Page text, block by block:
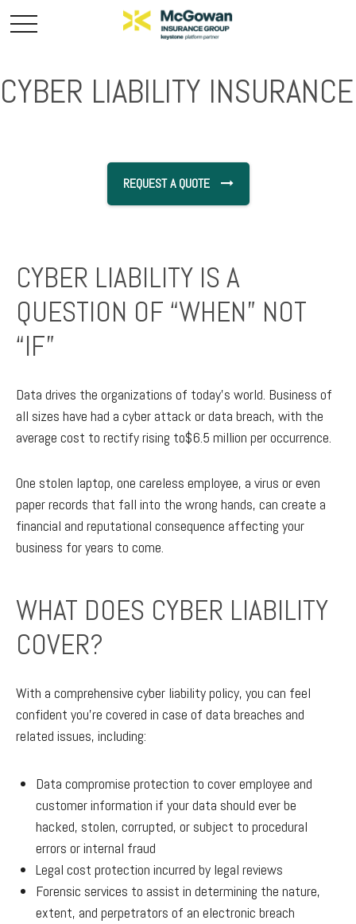
CYBER LIABILITY INSURANCE
REQUEST A QUOTE
CYBER LIABILITY IS A
QUESTION OF “WHEN” NOT
“IF”
Data drives the organizations of today’s world. Business of
all sizes have had a cyber attack or data breach, with the
average cost to rectify rising to$6.5 million per occurrence.
One stolen laptop, one careless employee, a virus or even
paper records that fall into the wrong hands, can create a
financial and reputational consequence affecting your
business for years to come.
WHAT DOES CYBER LIABILITY
COVER?
With a comprehensive cyber liability policy, you can feel
confident you’re covered in case of data breaches and
related issues, including:
Data compromise protection to cover employee and
customer information if your data should ever be
hacked, stolen, corrupted, or subject to procedural
errors or internal fraud
Legal cost protection incurred by legal reviews
Forensic services to assist in determining the nature,
extent, and perpetrators of an electronic breach